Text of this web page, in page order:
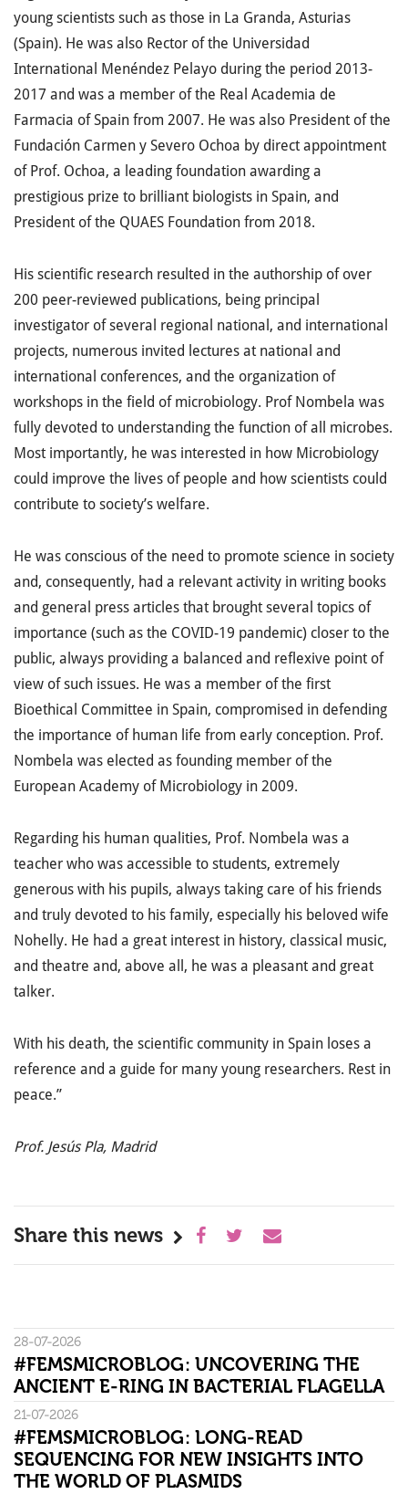
young scientists such as those in La Granda, Asturias
(Spain). He was also Rector of the Universidad
International Menéndez Pelayo during the period 2013-
2017 and was a member of the Real Academia de
Farmacia of Spain from 2007. He was also President of the
Fundación Carmen y Severo Ochoa by direct appointment
of Prof. Ochoa, a leading foundation awarding a
prestigious prize to brilliant biologists in Spain, and
President of the QUAES Foundation from 2018.
His scientific research resulted in the authorship of over
200 peer-reviewed publications, being principal
investigator of several regional national, and international
projects, numerous invited lectures at national and
international conferences, and the organization of
workshops in the field of microbiology. Prof Nombela was
fully devoted to understanding the function of all microbes.
Most importantly, he was interested in how Microbiology
could improve the lives of people and how scientists could
contribute to society’s welfare.
He was conscious of the need to promote science in society
and, consequently, had a relevant activity in writing books
and general press articles that brought several topics of
importance (such as the COVID-19 pandemic) closer to the
public, always providing a balanced and reflexive point of
view of such issues. He was a member of the first
Bioethical Committee in Spain, compromised in defending
the importance of human life from early conception. Prof.
Nombela was elected as founding member of the
European Academy of Microbiology in 2009.
Regarding his human qualities, Prof. Nombela was a
teacher who was accessible to students, extremely
generous with his pupils, always taking care of his friends
and truly devoted to his family, especially his beloved wife
Nohelly. He had a great interest in history, classical music,
and theatre and, above all, he was a pleasant and great
talker.
With his death, the scientific community in Spain loses a
reference and a guide for many young researchers. Rest in
peace.”
Prof. Jesús Pla, Madrid
Share this news
28-07-2026
#FEMSMICROBLOG: UNCOVERING THE
ANCIENT E-RING IN BACTERIAL FLAGELLA
21-07-2026
#FEMSMICROBLOG: LONG-READ
SEQUENCING FOR NEW INSIGHTS INTO
THE WORLD OF PLASMIDS